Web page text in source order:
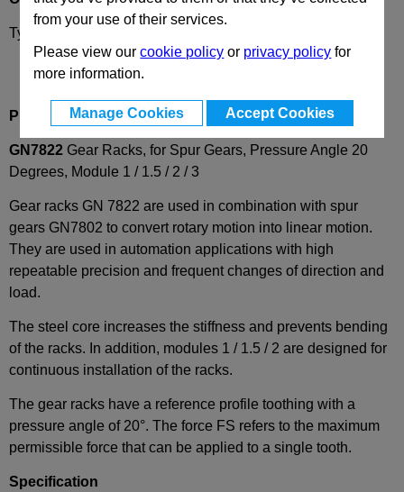
from your use of their services.
Please view ourcookie policy or privacy policy for
more information.
Manage Cookies Accept Cookies
Type
Product Description
GN7822 Gear Racks, for Spur Gears, Pressure Angle 20
Degrees, Module 1 / 1.5 / 2 / 3
Gear racks GN 7822 are used in combination with spur
gears GN7802 to convert rotary motion into linear motion.
They are used in automation applications with high
repeatable precision and frequent changes of direction and
load.
The steel core increases the stiffness and prevents bending
of the racks. In addition, modules 1 / 1.5 / 2 are designed for
continuous installation of the racks.
The gear racks have a reference profile toothing with a
pressure angle of 20°. The force FS refers to the maximum
permissible force that can be applied to a single tooth.
Specification